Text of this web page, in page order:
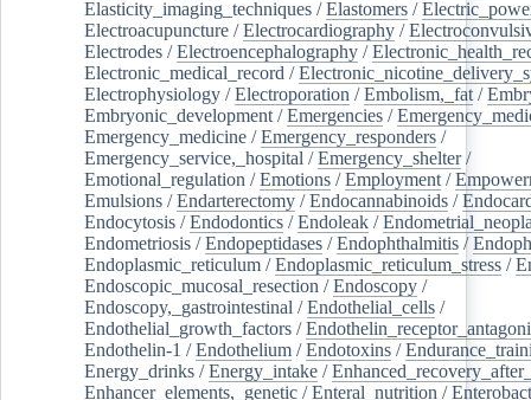
Elasticity_imaging_techniques /Elastomers /
Electroacupuncture /Electrocardiography /
Electrodes /Electroencephalography /
Electronic_medical_record /
Electrophysiology /Electroporation /Embolism,_fat /
Embryonic_development /Emergencies /
Emergency_medicine /Emergency_responders /
Emergency_service,_hospital /Emergency_shelter/
Emotional_regulation /Emotions /Employment /
Emulsions /Endarterectomy /Endocannabinoids /
Endocytosis /Endodontics /Endoleak /
Endometriosis /Endopeptidases /Endophthalmitis /
Endoplasmic_reticulum /Endoplasmic_reticulum_stress /
Endoscopic_mucosal_resection /Endoscopy /
Endoscopy,_gastrointestinal /Endothelial_cells /
Endothelial_growth_factors /
Endothelin-1 /Endothelium /Endotoxins /
Energy_drinks /Energy_intake /
Enhancer_elements,_genetic /Enteral_nutrition /